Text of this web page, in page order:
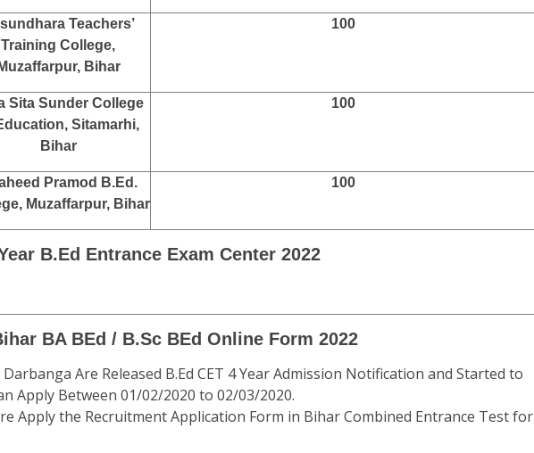
Teachers’
Training College,
Muzaffarpur, Bihar
100
Sita Sunder College
Sitamarhi,
Bihar
100
Pramod B.Ed.
Muzaffarpur, Bihar
100
B.Ed Entrance Exam Center 2022
BA BEd / B.Sc BEd Online Form 2022
Are Released B.Ed CET 4 Year Admission Notification and Started to
Apply Between 01/02/2020 to 02/03/2020.
Apply the Recruitment Application Form in Bihar Combined Entrance Test for